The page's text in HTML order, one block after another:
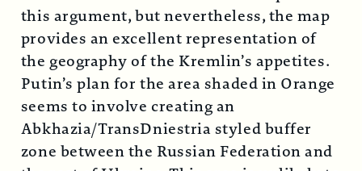
this argument, but nevertheless, the map
provides an excellent representation of
the geography of the Kremlin’s appetites.
Putin’s plan for the area shaded in Orange
seems to involve creating an
Abkhazia/TransDniestria styled buffer
zone between the Russian Federation and